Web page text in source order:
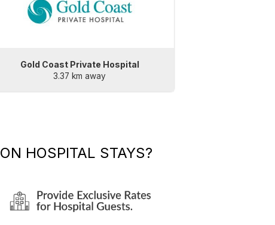
Gold Coast Private Hospital
3.37 km away
ON HOSPITAL STAYS?